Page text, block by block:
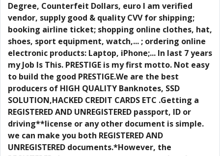
Degree, Counterfeit Dollars, euro I am verified
vendor, supply good & quality CVV for shipping;
booking airline ticket; shopping online clothes, hat,
shoes, sport equipment, watch,... ; ordering online
electronic products: Laptop, iPhone;... In last 7 years
my Job Is This. PRESTIGE is my first motto. Not easy
to build the good PRESTIGE.We are the best
producers of HIGH QUALITY Banknotes, SSD
SOLUTION,HACKED CREDIT CARDS ETC .Getting a
REGISTERED AND UNREGISTERED passport, ID or
driving**license or any other document is simple.
we can make you both REGISTERED AND
UNREGISTERED documents.*However, the